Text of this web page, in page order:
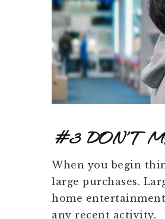
#3 DON’T
When you begin
large purchases.
home
any recent activity.